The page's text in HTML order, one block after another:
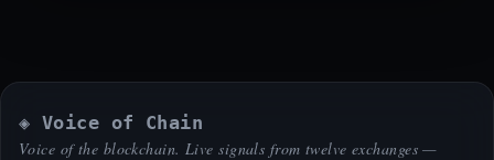
◈ Voice of Chain
Voice of the blockchain. Live signals from twelve exchanges —